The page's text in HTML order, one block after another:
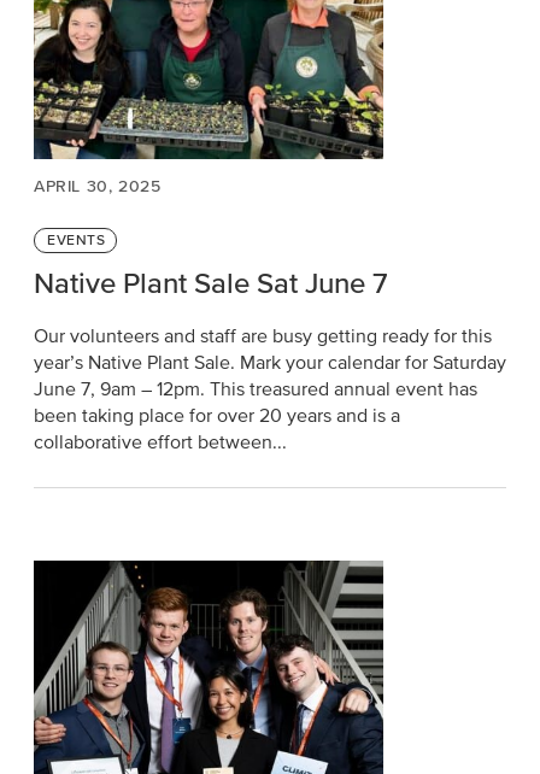
APRIL 30, 2025
Categories
EVENTS
Native Plant Sale Sat June 7
Our volunteers and staff are busy getting ready for this
year’s Native Plant Sale. Mark your calendar for Saturday
June 7, 9am – 12pm. This treasured annual event has
been taking place for over 20 years and is a
collaborative effort between...